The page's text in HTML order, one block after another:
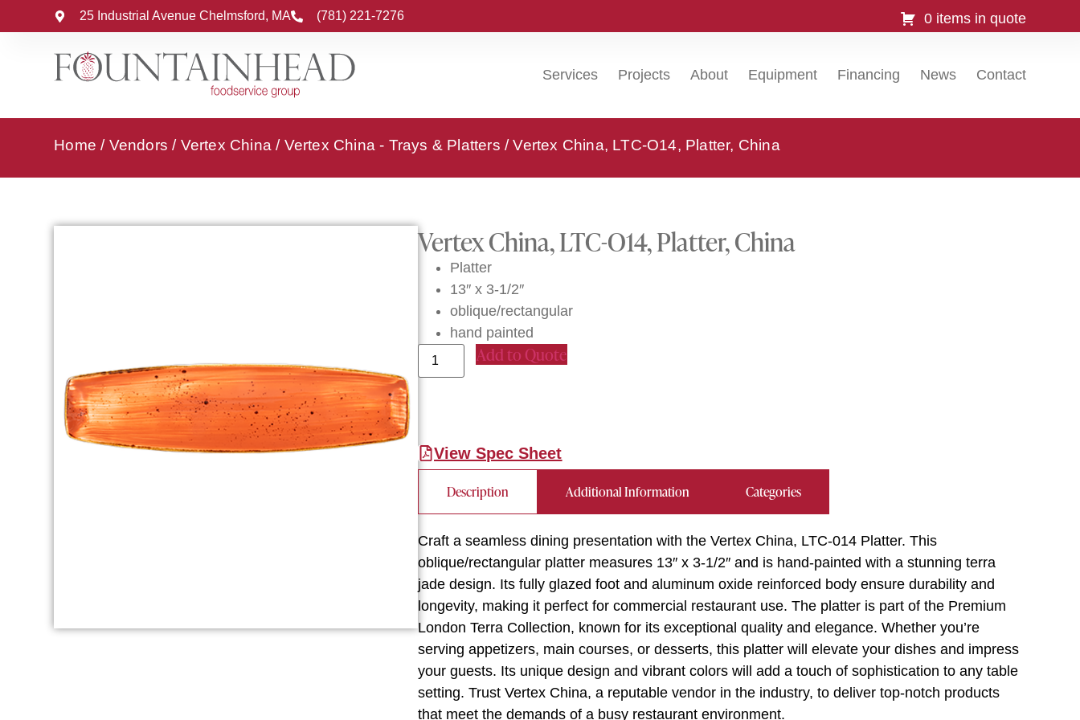
25 Industrial Avenue Chelmsford, MA (781) 221-7276 0 items in quote
Services Projects About Equipment Financing News Contact
Home / Vendors / Vertex China / Vertex China - Trays & Platters / Vertex China, LTC-O14, Platter, China
Vertex China, LTC-O14, Platter, China
Platter
13″ x 3-1/2″
oblique/rectangular
hand painted
Add to Quote
View Spec Sheet
Description Additional Information Categories
Craft a seamless dining presentation with the Vertex China, LTC-014 Platter. This
oblique/rectangular platter measures 13″ x 3-1/2″ and is hand-painted with a stunning terra
jade design. Its fully glazed foot and aluminum oxide reinforced body ensure durability and
longevity, making it perfect for commercial restaurant use. The platter is part of the Premium
London Terra Collection, known for its exceptional quality and elegance. Whether you’re
serving appetizers, main courses, or desserts, this platter will elevate your dishes and impress
your guests. Its unique design and vibrant colors will add a touch of sophistication to any table
setting. Trust Vertex China, a reputable vendor in the industry, to deliver top-notch products
that meet the demands of a busy restaurant environment.